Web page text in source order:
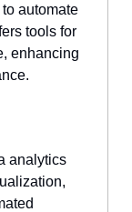
automate
tools for
enhancing
analytics